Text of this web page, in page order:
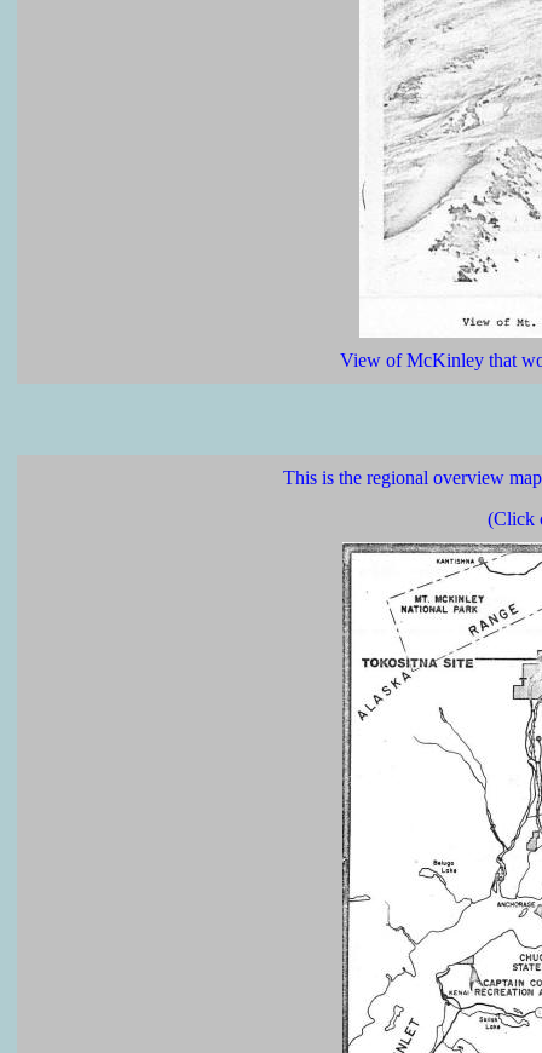
View of McKinley that
This is the regional overview
(Click